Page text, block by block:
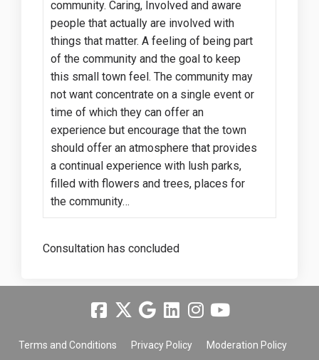
community. Caring, Involved and aware
people that actually are involved with
things that matter. A feeling of being part
of the community and the goal to keep
this small town feel. The community may
not want concentrate on a single event or
time of which they can offer an
experience but encourage that the town
should offer an atmosphere that provides
a continual experience with lush parks,
filled with flowers and trees, places for
the community…
Consultation has concluded
Terms and Conditions Privacy Policy Moderation Policy